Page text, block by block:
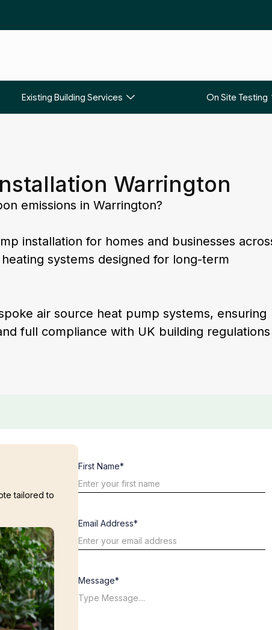
Existing Building Services On Site Testing
Warrington
emissions in Warrington?
installation for homes and businesses
systems designed for long-term
air source heat pump systems, ensuring
full compliance with UK building
tailored to
First Name*
Email Address*
Message*